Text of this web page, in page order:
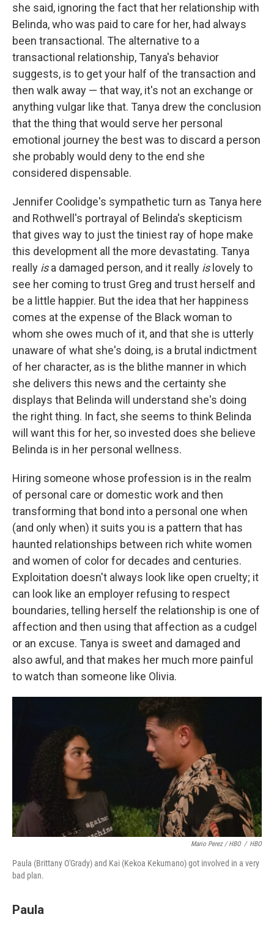
she said, ignoring the fact that her relationship with
Belinda, who was paid to care for her, had always
been transactional. The alternative to a
transactional relationship, Tanya's behavior
suggests, is to get your half of the transaction and
then walk away — that way, it's not an exchange or
anything vulgar like that. Tanya drew the conclusion
that the thing that would serve her personal
emotional journey the best was to discard a person
she probably would deny to the end she
considered dispensable.
Jennifer Coolidge's sympathetic turn as Tanya here
and Rothwell's portrayal of Belinda's skepticism
that gives way to just the tiniest ray of hope make
this development all the more devastating. Tanya
really isa damaged person, and it really islovely to
see her coming to trust Greg and trust herself and
be a little happier. But the idea that her happiness
comes at the expense of the Black woman to
whom she owes much of it, and that she is utterly
unaware of what she's doing, is a brutal indictment
of her character, as is the blithe manner in which
she delivers this news and the certainty she
displays that Belinda will understand she's doing
the right thing. In fact, she seems to think Belinda
will want this for her, so invested does she believe
Belinda is in her personal wellness.
Hiring someone whose profession is in the realm
of personal care or domestic work and then
transforming that bond into a personal one when
(and only when) it suits you is a pattern that has
haunted relationships between rich white women
and women of color for decades and centuries.
Exploitation doesn't always look like open cruelty; it
can look like an employer refusing to respect
boundaries, telling herself the relationship is one of
affection and then using that affection as a cudgel
or an excuse. Tanya is sweet and damaged and
also awful, and that makes her much more painful
to watch than someone like Olivia.
Mario Perez / HBO / HBO
Paula (Brittany O'Grady) and Kai (Kekoa Kekumano) got involved in a very
bad plan.
Paula